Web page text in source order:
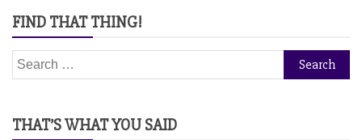
FIND THAT THING!
Search
for:
THAT’S WHAT YOU SAID